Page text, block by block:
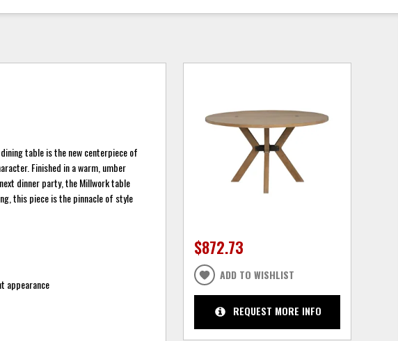
table is the new centerpiece of
Finished in a warm, umber
dinner party, the Millwork table
this piece is the pinnacle of style
appearance
$872.73
ADD TO WISHLIST
REQUEST MORE INFO